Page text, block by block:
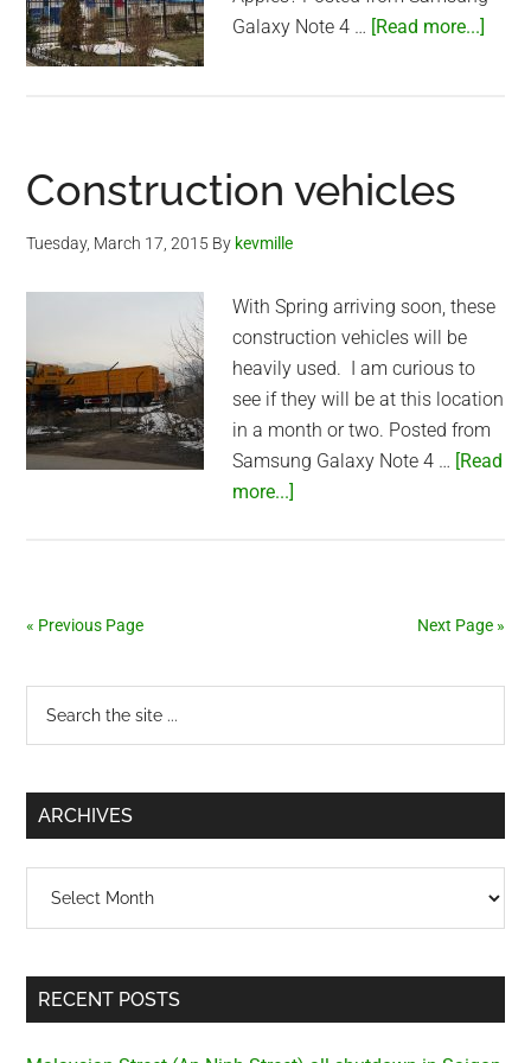
Galaxy Note 4 … [Read more...]
Construction vehicles
Tuesday, March 17, 2015 By kevmille
With Spring arriving soon, these
construction vehicles will be
heavily used. I am curious to
see if they will be at this location
in a month or two. Posted from
Samsung Galaxy Note 4 … [Read
more...]
« Previous Page Next Page »
Primary
Sidebar
...
ARCHIVES
RECENT POSTS